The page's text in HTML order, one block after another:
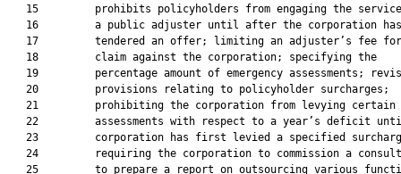
15         prohibits policyholders from engaging the
   16         a public adjuster until after the corporation has
17         tendered an offer; limiting an adjuster’s fee
   18         claim against the corporation; specifying the
19         percentage amount of emergency assessments;
   20         provisions relating to policyholder surcharges;
   21         prohibiting the corporation from levying certain
22         assessments with respect to a year’s deficit
23         corporation has first levied a specified
24         requiring the corporation to commission a
25         to prepare a report on outsourcing various